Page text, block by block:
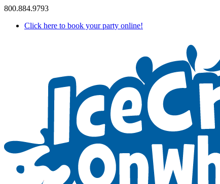
800.884.9793
Click here to book your party online!